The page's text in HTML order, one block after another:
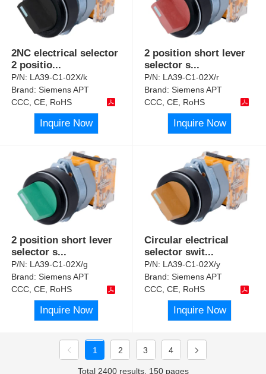
2NC electrical selector
2 positio...
P/N: LA39-C1-02X/k
Brand:Siemens APT
CCC, CE, RoHS
Inquire Now
2 position short lever
selector s...
P/N: LA39-C1-02X/r
Brand:Siemens APT
CCC, CE, RoHS
Inquire Now
2 position short lever
selector s...
P/N: LA39-C1-02X/g
Brand:Siemens APT
CCC, CE, RoHS
Inquire Now
Circular electrical
selector swit...
P/N: LA39-C1-02X/y
Brand:Siemens APT
CCC, CE, RoHS
Inquire Now
1 2 3 4
Total 2400 results, 150 pages